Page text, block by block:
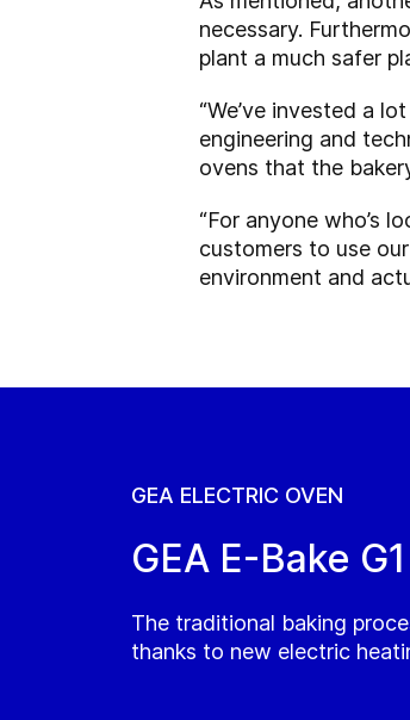
necessary.
plant a much safer
“We’ve invested a
engineering and
ovens that the
“For anyone who’s
customers to use
environment and
GEA ELECTRIC OVEN
GEA E-Bake G1
The traditional baking
thanks to new electric